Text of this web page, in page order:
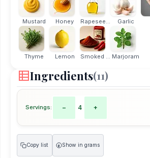
Mustard Honey Rapesee... Garlic
Thyme Lemon Smoked ... Marjoram
Ingredients(11)
Servings: − 4 +
Copy list g Show in grams